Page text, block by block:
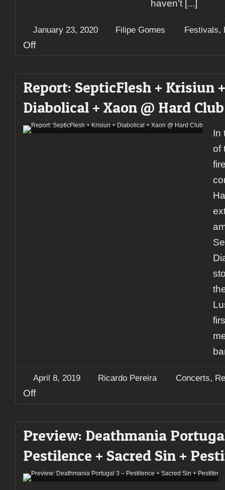
haven’t [...]
January 23, 2020 Filipe Gomes Festivals,
Offon
2020
Report: SepticFlesh + Krisiun +
Diabolical + Xaon @ Hard Club
In
of
April 8, 2019 Ricardo Pereira Concerts,
Offon
+
Diabolical
+
Xaon
Preview: Deathmania
Pestilence + Sacred Sin +